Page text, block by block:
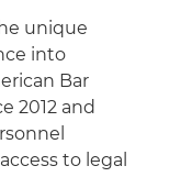
unique
into
Bar
2012 and
to legal